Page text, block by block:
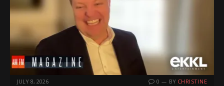
JULY 8, 2026 0 BY CHRISTINE